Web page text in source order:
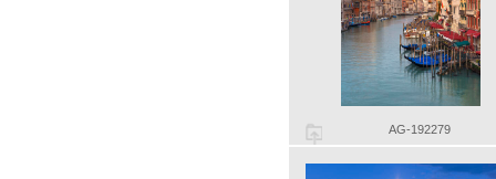
AG-192279